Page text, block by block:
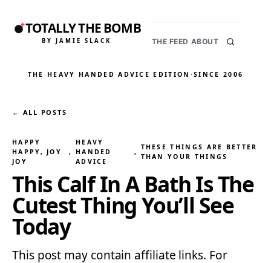
TOTALLY THE BOMB
BY JAMIE SLACK THE FEED ABOUT
THE HEAVY HANDED ADVICE EDITION ·SINCE 2006
← ALL POSTS
HAPPY
HAPPY, JOY
JOY
,
HEAVY
HANDED
ADVICE
,
THESE THINGS ARE BETTER
THAN YOUR THINGS
This Calf In A Bath Is The
Cutest Thing You’ll See
Today
This post may contain affiliate links. For